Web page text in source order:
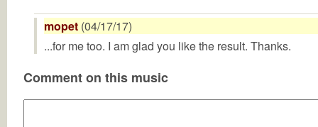
mopet (04/17/17)
...for me too. I am glad you like the result. Thanks.
Comment on this music